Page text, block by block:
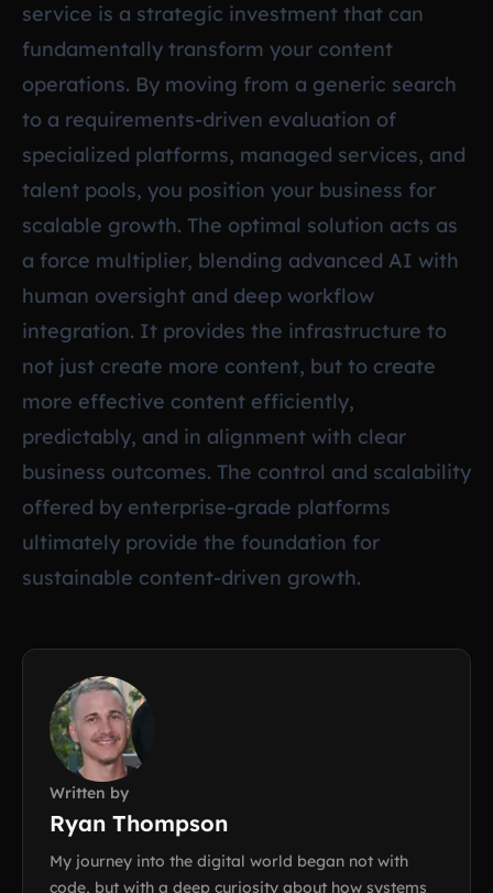
service is a strategic investment that can
fundamentally transform your content
operations. By moving from a generic search
to a requirements-driven evaluation of
specialized platforms, managed services, and
talent pools, you position your business for
scalable growth. The optimal solution acts as
a force multiplier, blending advanced AI with
human oversight and deep workflow
integration. It provides the infrastructure to
not just create more content, but to create
more effective content efficiently,
predictably, and in alignment with clear
business outcomes. The control and scalability
offered by enterprise-grade platforms
ultimately provide the foundation for
sustainable content-driven growth.
Written by
Ryan Thompson
My journey into the digital world began not with
code, but with a deep curiosity about how systems